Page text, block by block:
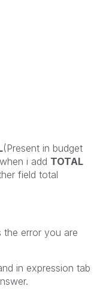
(Present in budget
i add TOTAL
field total
the error you are
in expression tab